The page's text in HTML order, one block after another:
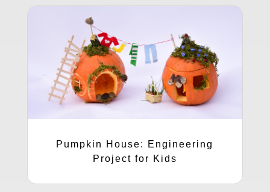
Pumpkin House: Engineering
Project for Kids